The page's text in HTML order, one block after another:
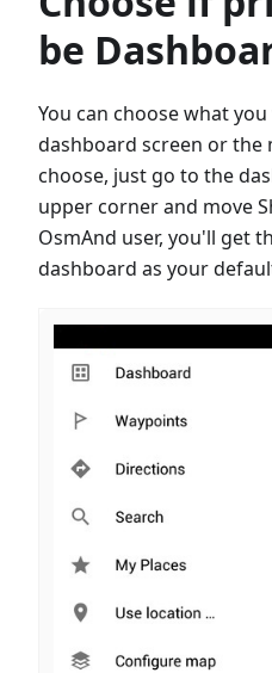
be
You can choose what
dashboard screen or
choose, just go to the
upper corner and move
OsmAnd user, you'll get
dashboard as your